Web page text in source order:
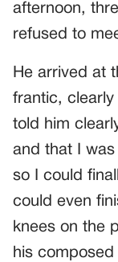
afternoon,
refused to
He arrived at
frantic, clearly
told him
and that I
so I could
could even
knees on the
his